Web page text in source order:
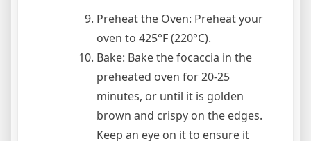
Preheat the Oven: Preheat your
oven to 425°F (220°C).
Bake: Bake the focaccia in the
preheated oven for 20-25
minutes, or until it is golden
brown and crispy on the edges.
Keep an eye on it to ensure it